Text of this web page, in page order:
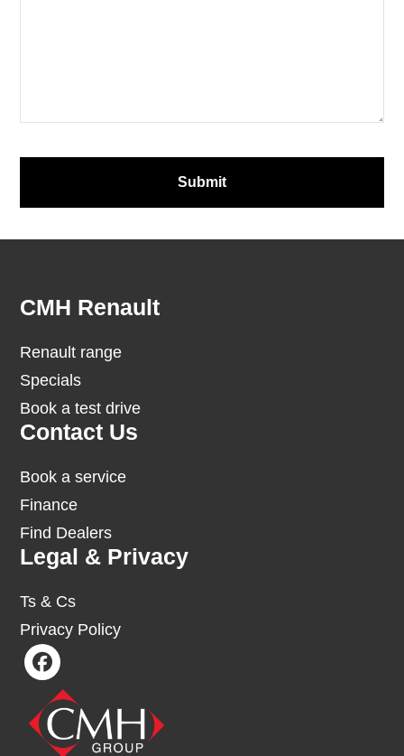
Submit
Footer
CMH Renault
Renault range
Specials
Book a test drive
Contact Us
Book a service
Finance
Find Dealers
Legal & Privacy
Ts & Cs
Privacy Policy